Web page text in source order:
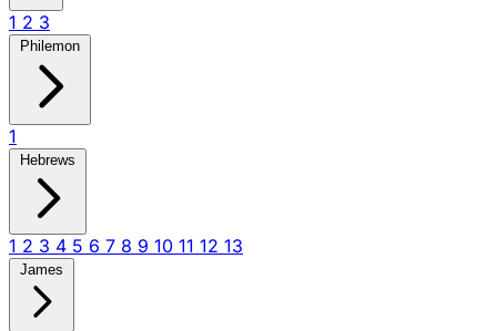
1 2 3
Philemon
1
Hebrews
1 2 3 4 5 6 7 8 9 10 11 12 13
James